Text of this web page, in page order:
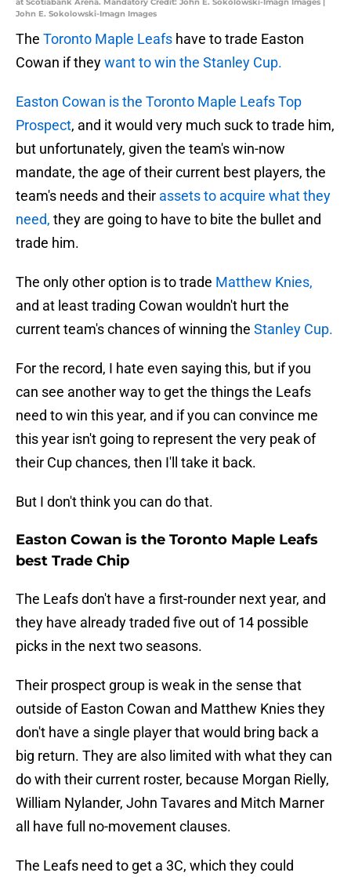
John E. Sokolowski-Imagn Images
The Toronto Maple Leafs have to trade Easton
Cowan if theywant to win the Stanley Cup.
Easton Cowan is the Toronto Maple Leafs Top
Prospect, and it would very much suck to trade him,
but unfortunately, given the team's win-now
mandate, the age of their current best players, the
team's needs and their assets to acquire what they
need, they are going to have to bite the bullet and
trade him.
The only other option is to trade Matthew Knies,
and at least trading Cowan wouldn't hurt the
current team's chances of winning the Stanley Cup.
For the record, I hate even saying this, but if you
can see another way to get the things the Leafs
need to win this year, and if you can convince me
this year isn't going to represent the very peak of
their Cup chances, then I'll take it back.
But I don't think you can do that.
Easton Cowan is the Toronto Maple Leafs
best Trade Chip
The Leafs don't have a first-rounder next year, and
they have already traded five out of 14 possible
picks in the next two seasons.
Their prospect group is weak in the sense that
outside of Easton Cowan and Matthew Knies they
don't have a single player that would bring back a
big return. They are also limited with what they can
do with their current roster, because Morgan Rielly,
William Nylander, John Tavares and Mitch Marner
all have full no-movement clauses.
The Leafs need to get a 3C, which they could